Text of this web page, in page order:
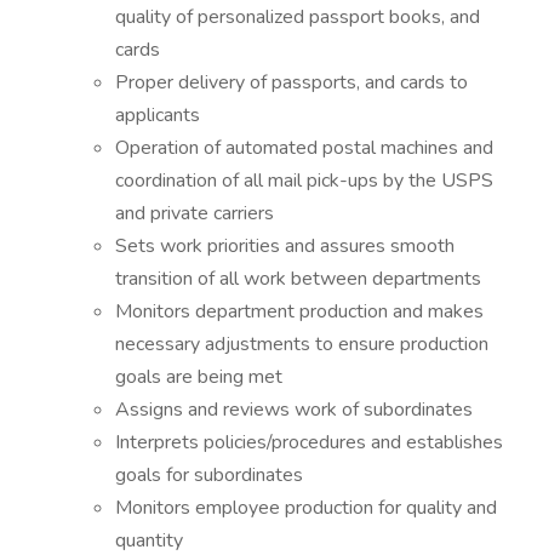
quality of personalized passport books, and
cards
Proper delivery of passports, and cards to
applicants
Operation of automated postal machines and
coordination of all mail pick-ups by the USPS
and private carriers
Sets work priorities and assures smooth
transition of all work between departments
Monitors department production and makes
necessary adjustments to ensure production
goals are being met
Assigns and reviews work of subordinates
Interprets policies/procedures and establishes
goals for subordinates
Monitors employee production for quality and
quantity